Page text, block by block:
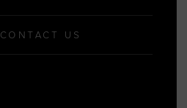
CONTACT US